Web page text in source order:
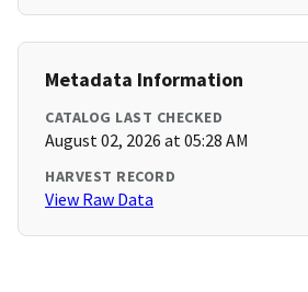
Metadata Information
CATALOG LAST CHECKED
August 02, 2026 at 05:28 AM
HARVEST RECORD
View Raw Data